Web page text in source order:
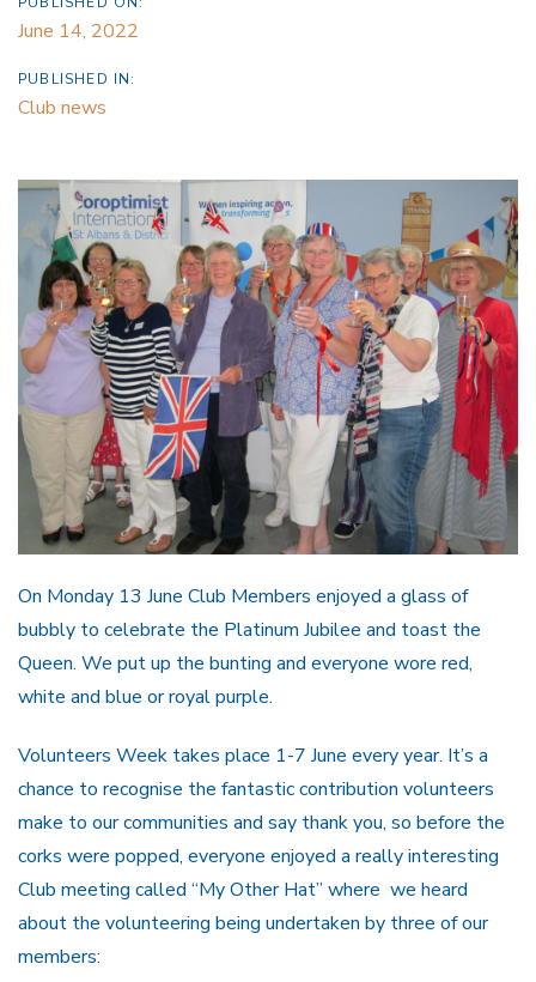
June 14, 2022
PUBLISHED IN:
Club news
On Monday 13 June Club Members enjoyed a glass of
bubbly to celebrate the Platinum Jubilee and toast the
Queen. We put up the bunting and everyone wore red,
white and blue or royal purple.
Volunteers Week takes place 1-7 June every year. It’s a
chance to recognise the fantastic contribution volunteers
make to our communities and say thank you, so before the
corks were popped, everyone enjoyed a really interesting
Club meeting called “My Other Hat” where we heard
about the volunteering being undertaken by three of our
members: